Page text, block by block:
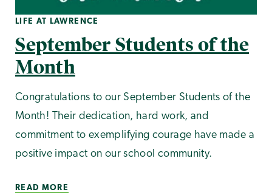
LIFE AT LAWRENCE
September Students of the
Month
Congratulations to our September Students of the
Month! Their dedication, hard work, and
commitment to exemplifying courage have made a
positive impact on our school community.
READ MORE